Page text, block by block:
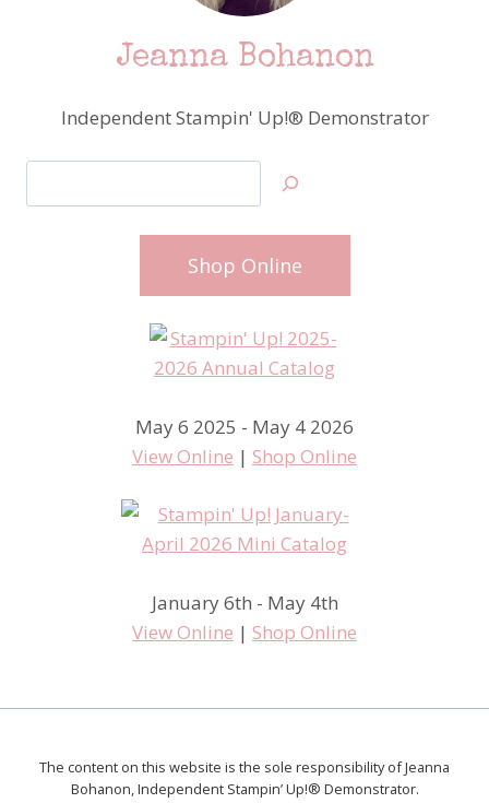
Jeanna Bohanon
Independent Stampin' Up!® Demonstrator
Shop Online
May 6 2025 - May 4 2026
View Online | Shop Online
January 6th - May 4th
View Online | Shop Online
The content on this website is the sole responsibility of Jeanna
Bohanon, Independent Stampin’ Up!® Demonstrator.